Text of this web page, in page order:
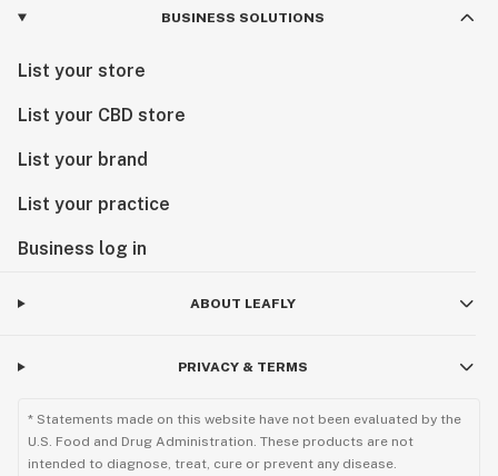
BUSINESS SOLUTIONS
List your store
List your CBD store
List your brand
List your practice
Business log in
ABOUT LEAFLY
PRIVACY & TERMS
* Statements made on this website have not been evaluated by the
U.S. Food and Drug Administration. These products are not
intended to diagnose, treat, cure or prevent any disease.